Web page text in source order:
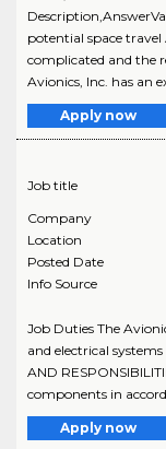
potential space
complicated and the
Avionics, Inc. has an
Apply now
Job title
Company
Location
Posted Date
Info Source
Job Duties The
and electrical
AND
components in
Apply now